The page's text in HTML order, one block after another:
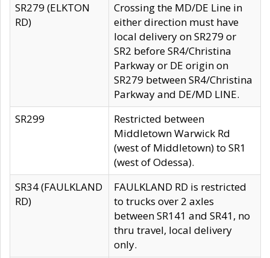
SR279 (ELKTON
RD)
Crossing the MD/DE Line in
either direction must have
local delivery on SR279 or
SR2 before SR4/Christina
Parkway or DE origin on
SR279 between SR4/Christina
Parkway and DE/MD LINE.
SR299
Restricted between
Middletown Warwick Rd
(west of Middletown) to SR1
(west of Odessa).
SR34 (FAULKLAND
RD)
FAULKLAND RD is restricted
to trucks over 2 axles
between SR141 and SR41, no
thru travel, local delivery
only.